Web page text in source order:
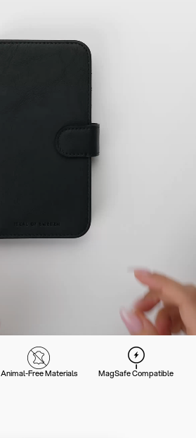
Animal-Free Materials MagSafe Compatible